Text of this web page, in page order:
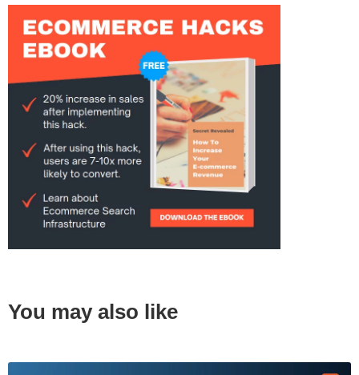
You may also like